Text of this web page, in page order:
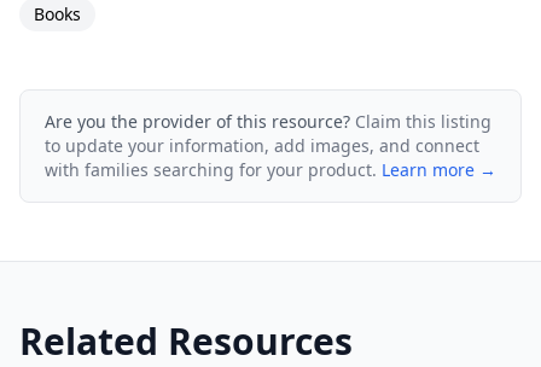
Books
Are you the provider of this resource? Claim this listing
to update your information, add images, and connect
with families searching for your product. Learn more →
Related Resources